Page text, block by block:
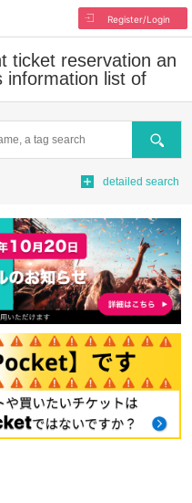
Register/Login
ticket reservation an
information list of
Search
detailed search